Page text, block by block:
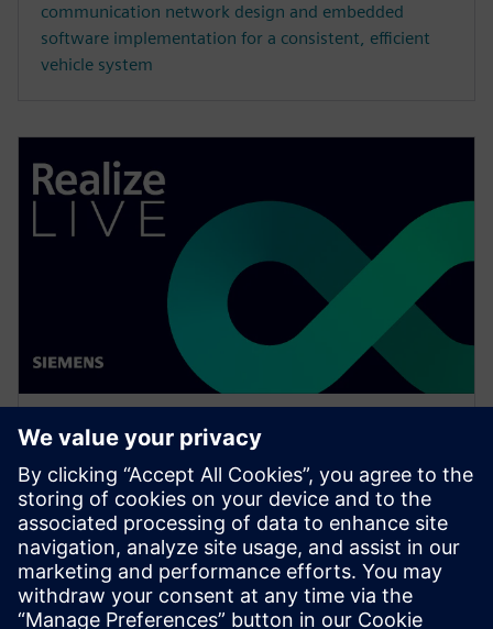
communication network design and embedded
software implementation for a consistent, efficient
vehicle system
WEBINAR
Drive vertical integration and
horizontal collaboration in
OEMs and suppliers
Watch this Realize LIVE on-demand presentation
about driving vertical integration and horizontal